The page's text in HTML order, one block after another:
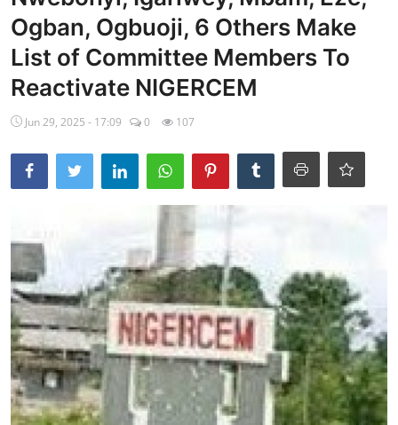
Ebonyi
Entertainment
Business
Gallery
Beagle Sports
Community News
Vox Pop
Interviews
Advertorial
Ogban, Ogbuoji, 6 Others Make
List of Committee Members To
Reactivate NIGERCEM
Jun 29, 2025 - 17:09 0 107